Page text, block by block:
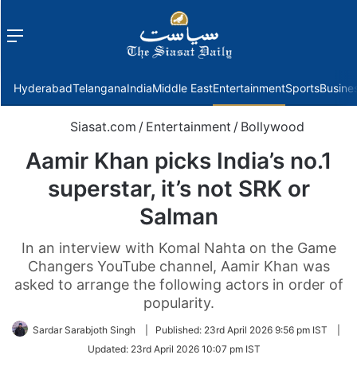
Menu
HyderabadTelanganaIndiaMiddle EastEntertainmentSports
Siasat.com / Entertainment / Bollywood
Aamir Khan picks India’s no.1
superstar, it’s not SRK or
Salman
In an interview with Komal Nahta on the Game
Changers YouTube channel, Aamir Khan was
asked to arrange the following actors in order of
popularity.
Sardar Sarabjoth Singh Published: 23rd April 2026 9:56 pm IST
Updated: 23rd April 2026 10:07 pm IST